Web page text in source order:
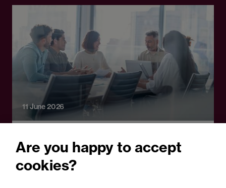
11 June 2026
High Court confirms power
to order mandatory
Are you happy to accept
cookies?